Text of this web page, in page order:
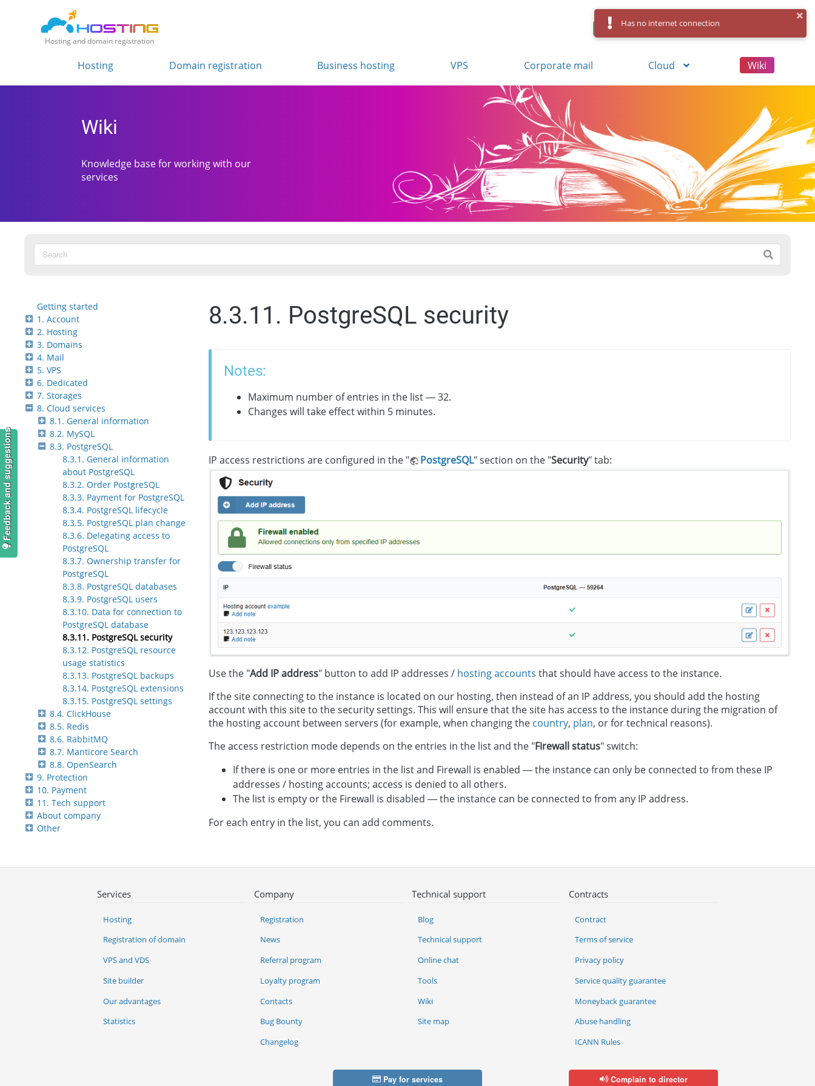
Hosting and domain registration
Control Panel Log in
Hosting Domain registration Business hosting VPS Corporate mail Cloud Wiki
Wiki
Knowledge base for working with our
services
Getting started
1. Account
2. Hosting
3. Domains
4. Mail
5. VPS
6. Dedicated
7. Storages
8. Cloud services
8.1. General information
8.2. MySQL
8.3. PostgreSQL
8.3.1. General information
about PostgreSQL
8.3.2. Order PostgreSQL
8.3.3. Payment for PostgreSQL
8.3.4. PostgreSQL lifecycle
8.3.5. PostgreSQL plan change
8.3.6. Delegating access to
PostgreSQL
8.3.7. Ownership transfer for
PostgreSQL
8.3.8. PostgreSQL databases
8.3.9. PostgreSQL users
8.3.10. Data for connection to
PostgreSQL database
8.3.11. PostgreSQL security
8.3.12. PostgreSQL resource
usage statistics
8.3.13. PostgreSQL backups
8.3.14. PostgreSQL extensions
8.3.15. PostgreSQL settings
8.4. ClickHouse
8.5. Redis
8.6. RabbitMQ
8.7. Manticore Search
8.8. OpenSearch
9. Protection
10. Payment
11. Tech support
About company
Other
8.3.11. PostgreSQL security
Notes:
Maximum number of entries in the list — 32.
Changes will take effect within 5 minutes.
IP access restrictions are configured in the " PostgreSQL" section on the "Security" tab:
Use the "Add IP address" button to add IP addresses / hosting accounts that should have access to the instance.
If the site connecting to the instance is located on our hosting, then instead of an IP address, you should add the hosting
account with this site to the security settings. This will ensure that the site has access to the instance during the migration of
the hosting account between servers (for example, when changing the country, plan, or for technical reasons).
The access restriction mode depends on the entries in the list and the "Firewall status" switch:
If there is one or more entries in the list and Firewall is enabled — the instance can only be connected to from these IP
addresses / hosting accounts; access is denied to all others.
The list is empty or the Firewall is disabled — the instance can be connected to from any IP address.
For each entry in the list, you can add comments.
Services
Hosting
Registration of domain
VPS and VDS
Site builder
Our advantages
Statistics
Company
Registration
News
Referral program
Loyalty program
Contacts
Bug Bounty
Changelog
Technical support
Blog
Technical support
Online chat
Tools
Wiki
Site map
Contracts
Contract
Terms of service
Privacy policy
Service quality guarantee
Moneyback guarantee
Abuse handling
ICANN Rules
Pay for services Complain to director
Feedback and suggestions
Has no internet connection